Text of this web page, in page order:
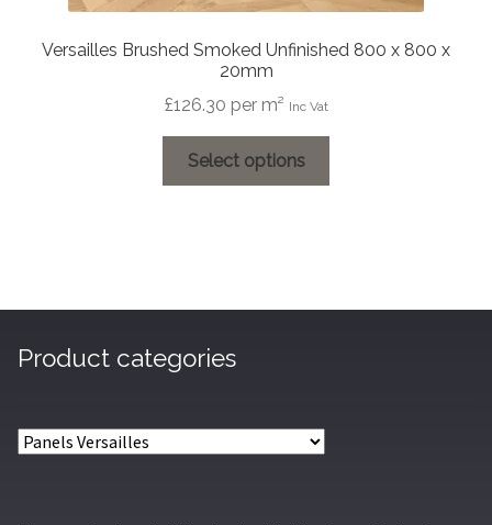
Versailles Brushed Smoked Unfinished 800 x 800 x
20mm
£126.30 per m² Inc Vat
Select options
options
Product categories